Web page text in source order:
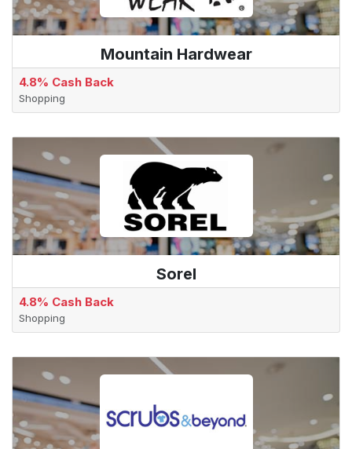
Mountain Hardwear
4.8% Cash Back
Shopping
Sorel
4.8% Cash Back
Shopping